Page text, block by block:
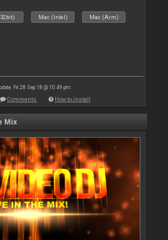
Mac (Intel) Mac (Arm)
Fri 28 Sep 18 @ 10:49 pm
Comments How to install
Mix